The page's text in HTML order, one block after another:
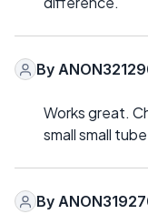
By
Works great.
small small
By